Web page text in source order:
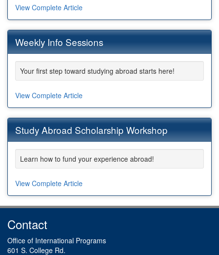
View Complete Article
Weekly Info Sessions
Your first step toward studying abroad starts here!
View Complete Article
Study Abroad Scholarship Workshop
Learn how to fund your experience abroad!
View Complete Article
Contact
Office of International Programs
601 S. College Rd.